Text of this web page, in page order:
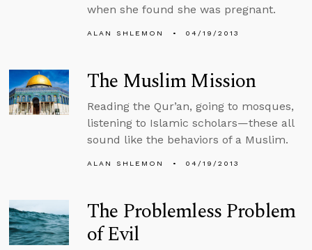
when she found she was pregnant.
ALAN SHLEMON 04/19/2013
The Muslim Mission
Reading the Qur’an, going to mosques,
listening to Islamic scholars—these all
sound like the behaviors of a Muslim.
ALAN SHLEMON 04/19/2013
The Problemless Problem
of Evil